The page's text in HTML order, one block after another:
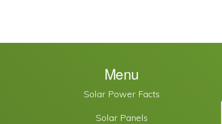
Menu
Solar Power Facts
Solar Panels